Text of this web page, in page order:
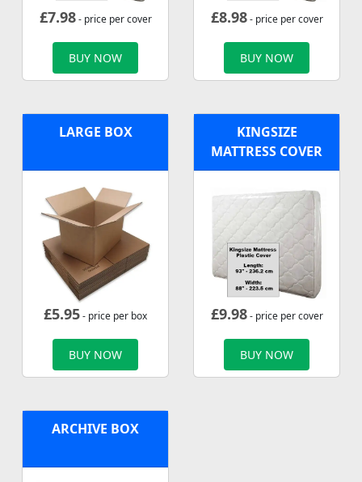
£7.98- price per cover
BUY NOW
£8.98- price per cover
BUY NOW
LARGE BOX
£5.95- price per box
BUY NOW
KINGSIZE
MATTRESS COVER
£9.98- price per cover
BUY NOW
ARCHIVE BOX